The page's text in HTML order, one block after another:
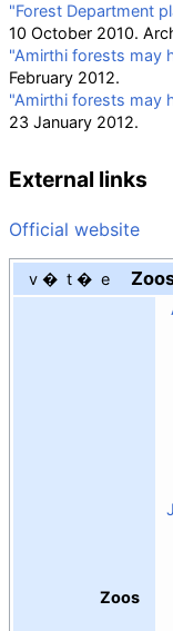
"Forest Department
10 October 2010.
"Amirthi forests may
February 2012.
"Amirthi forests may
23 January 2012.
External links
Official website
v t e
Zoos